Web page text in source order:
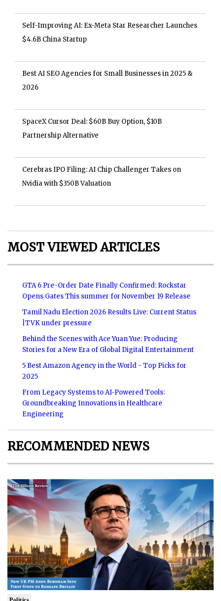
Self-Improving AI: Ex-Meta Star Researcher Launches
$4.6B China Startup
Best AI SEO Agencies for Small Businesses in 2025 &
2026
SpaceX Cursor Deal: $60B Buy Option, $10B
Partnership Alternative
Cerebras IPO Filing: AI Chip Challenger Takes on
Nvidia with $350B Valuation
MOST VIEWED ARTICLES
GTA 6 Pre-Order Date Finally Confirmed: Rockstar
Opens Gates This summer for November 19 Release
Tamil Nadu Election 2026 Results Live: Current Status
|TVK under pressure
Behind the Scenes with Ace Yuan Yue: Producing
Stories for a New Era of Global Digital Entertainment
5 Best Amazon Agency in the World - Top Picks for
2025
From Legacy Systems to AI-Powered Tools:
Groundbreaking Innovations in Healthcare
Engineering
RECOMMENDED NEWS